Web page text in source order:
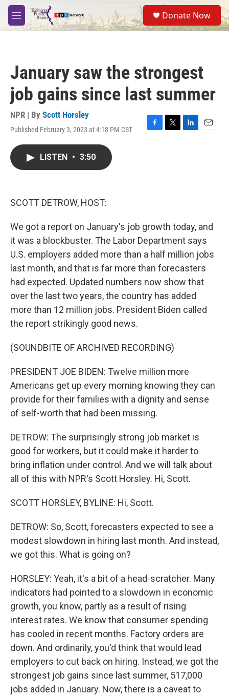
Skip to main content
M
e
S
e
a
Donate Now
January saw the strongest
job gains since last summer
NPR | By Scott Horsley
Published February 3, 2023 at 4:18 PM CST
F
T
L
E
LISTEN • 3:50
SCOTT DETROW, HOST:
We got a report on January's job growth today, and
it was a blockbuster. The Labor Department says
U.S. employers added more than a half million jobs
last month, and that is far more than forecasters
had expected. Updated numbers now show that
over the last two years, the country has added
more than 12 million jobs. President Biden called
the report strikingly good news.
(SOUNDBITE OF ARCHIVED RECORDING)
PRESIDENT JOE BIDEN: Twelve million more
Americans get up every morning knowing they can
provide for their families with a dignity and sense
of self-worth that had been missing.
DETROW: The surprisingly strong job market is
good for workers, but it could make it harder to
bring inflation under control. And we will talk about
all of this with NPR's Scott Horsley. Hi, Scott.
SCOTT HORSLEY, BYLINE: Hi, Scott.
DETROW: So, Scott, forecasters expected to see a
modest slowdown in hiring last month. And instead,
we got this. What is going on?
HORSLEY: Yeah, it's a bit of a head-scratcher. Many
indicators had pointed to a slowdown in economic
growth, you know, partly as a result of rising
interest rates. We know that consumer spending
has cooled in recent months. Factory orders are
down. And ordinarily, you'd think that would lead
employers to cut back on hiring. Instead, we got the
strongest job gains since last summer, 517,000
jobs added in January. Now, there is a caveat to